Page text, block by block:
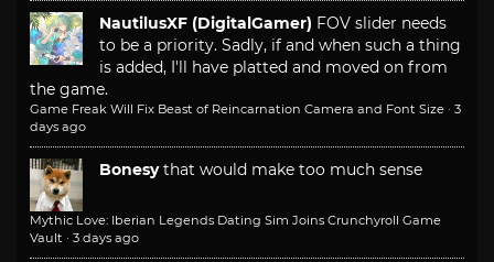
NautilusXF (DigitalGamer) FOV slider needs
to be a priority. Sadly, if and when such a thing
is added, I'll have platted and moved on from
the game.
Game Freak Will Fix Beast of Reincarnation Camera and Font Size · 3
days ago
Bonesy that would make too much sense
Mythic Love: Iberian Legends Dating Sim Joins Crunchyroll Game
Vault · 3 days ago